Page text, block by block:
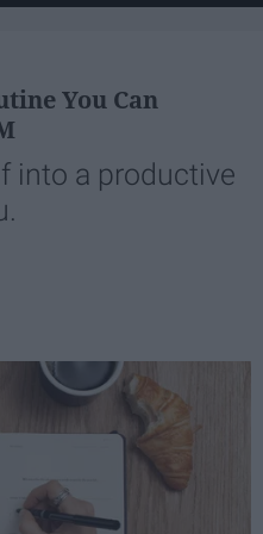
You Can
into a productive